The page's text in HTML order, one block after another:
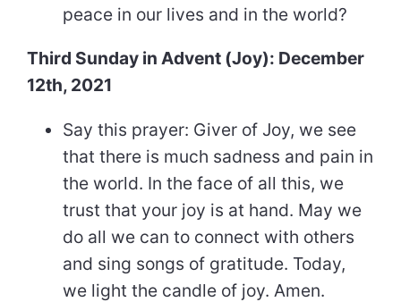
peace in our lives and in the world?
Third Sunday in Advent (Joy): December
12th, 2021
Say this prayer: Giver of Joy, we see
that there is much sadness and pain in
the world. In the face of all this, we
trust that your joy is at hand. May we
do all we can to connect with others
and sing songs of gratitude. Today,
we light the candle of joy. Amen.